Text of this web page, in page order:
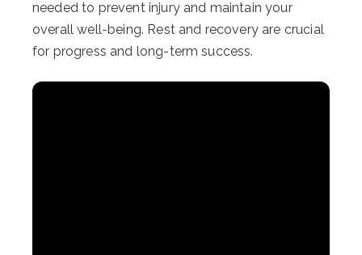
needed to prevent injury and maintain your
overall well-being. Rest and recovery are crucial
for progress and long-term success.